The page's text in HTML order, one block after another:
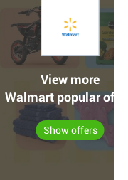
View more
Walmart popular
Show offers